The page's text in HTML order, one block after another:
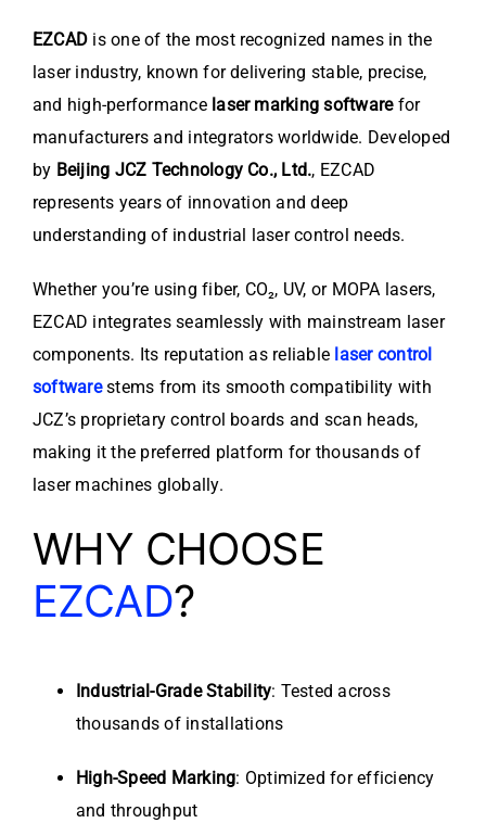
EZCAD is one of the most recognized names in the
laser industry, known for delivering stable, precise,
and high-performance laser marking softwarefor
manufacturers and integrators worldwide. Developed
by Beijing JCZ Technology Co., Ltd., EZCAD
represents years of innovation and deep
understanding of industrial laser control needs.
Whether you’re using fiber, CO₂, UV, or MOPA lasers,
EZCAD integrates seamlessly with mainstream laser
components. Its reputation as reliable laser control
softwarestems from its smooth compatibility with
JCZ’s proprietary control boards and scan heads,
making it the preferred platform for thousands of
laser machines globally.
WHY CHOOSE
EZCAD?
Industrial-Grade Stability: Tested across
thousands of installations
High-Speed Marking: Optimized for efficiency
and throughput